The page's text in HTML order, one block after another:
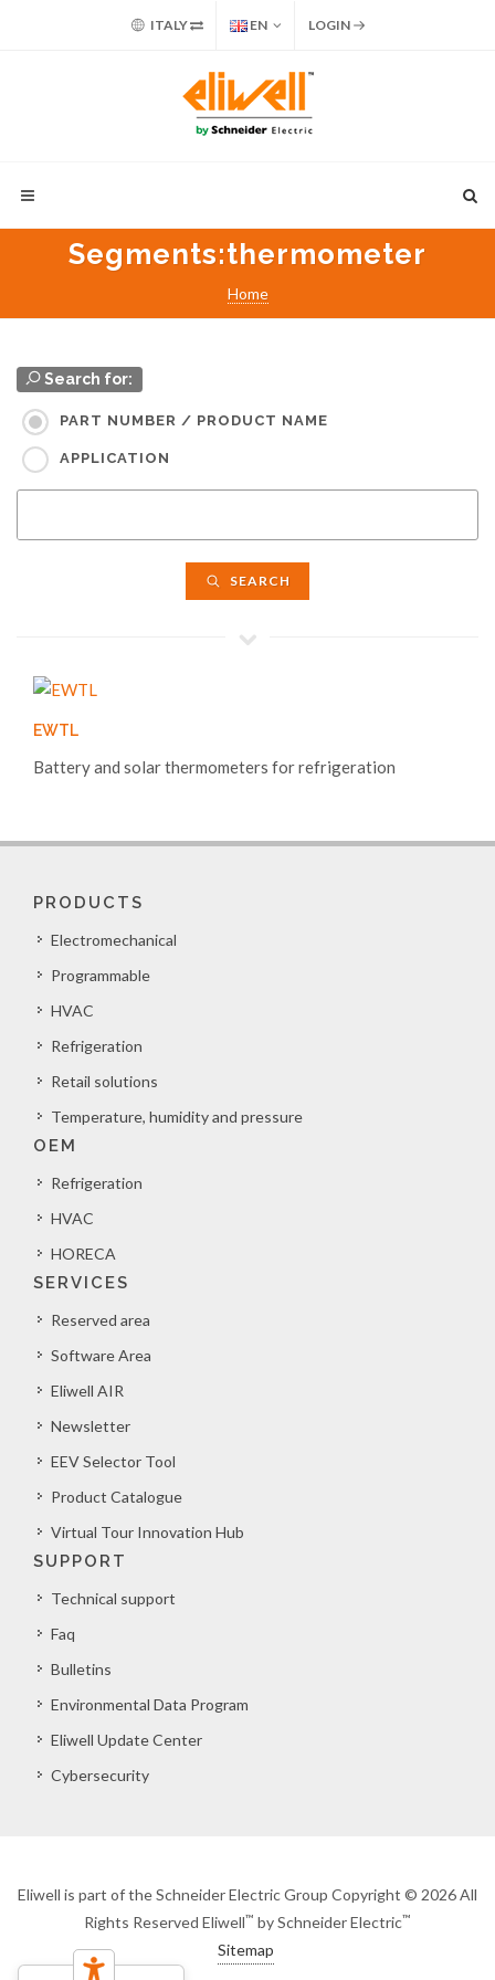
ITALY EN LOGIN
Segments:thermometer
Home
Search for:
PART NUMBER / PRODUCT NAME
APPLICATION
SEARCH
EWTL
Battery and solar thermometers for refrigeration
PRODUCTS
Electromechanical
Programmable
HVAC
Refrigeration
Retail solutions
Temperature, humidity and pressure
OEM
Refrigeration
HVAC
HORECA
SERVICES
Reserved area
Software Area
Eliwell AIR
Newsletter
EEV Selector Tool
Product Catalogue
Virtual Tour Innovation Hub
SUPPORT
Technical support
Faq
Bulletins
Environmental Data Program
Eliwell Update Center
Cybersecurity
Eliwell is part of the Schneider Electric Group Copyright © 2026 All
Rights Reserved Eliwell™ by Schneider Electric™
Sitemap